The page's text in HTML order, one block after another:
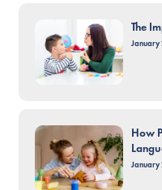
The
January
How
January